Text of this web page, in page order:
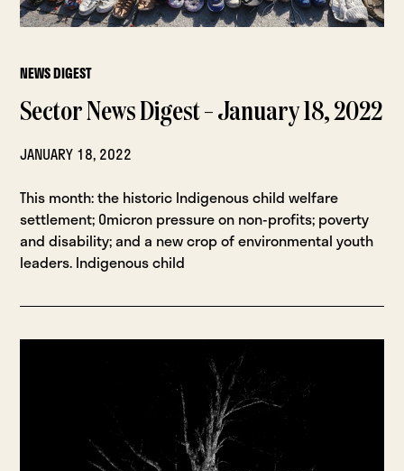
NEWS DIGEST
Sector News Digest – January 18, 2022
JANUARY 18, 2022
This month: the historic Indigenous child welfare
settlement; Omicron pressure on non-profits; poverty
and disability; and a new crop of environmental youth
leaders. Indigenous child